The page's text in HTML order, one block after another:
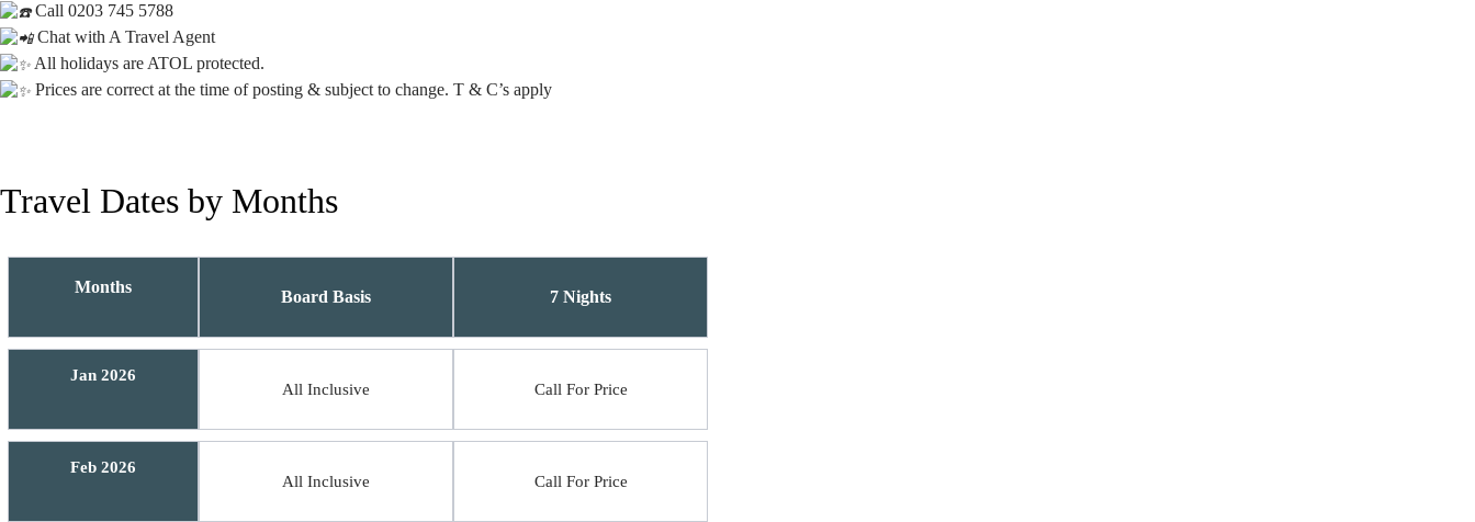
Call 0203 745 5788
Chat with A Travel Agent
All holidays are ATOL protected.
Prices are correct at the time of posting & subject to change. T & C’s apply
Travel Dates by Months
Months
Board Basis 7 Nights
Jan 2026
All Inclusive
Call For Price
Feb 2026
All Inclusive
Call For Price